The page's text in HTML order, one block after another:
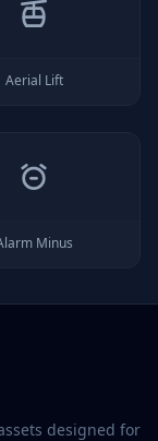
Aerial Lift
Minus
designed for